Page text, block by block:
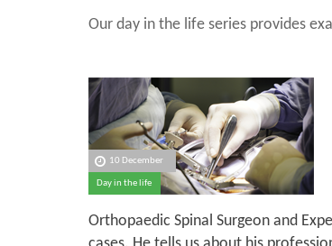
Our day in the life series provides
10 December
Day in the life
Orthopaedic Spinal Surgeon and